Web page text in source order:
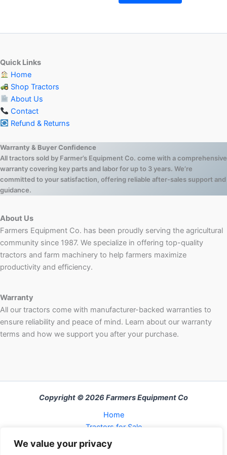
We value your privacy
Quick Links
Home
Shop Tractors
About Us
Contact
Refund & Returns
Warranty & Buyer Confidence
All tractors sold by Farmer’s Equipment Co. come with a comprehensive
warranty covering key parts and labor for up to 3 years. We’re
committed to your satisfaction, offering reliable after-sales support and
guidance.
About Us
Farmers Equipment Co. has been proudly serving the agricultural
community since 1987. We specialize in offering top-quality
tractors and farm machinery to help farmers maximize
productivity and efficiency.
Warranty
All our tractors come with manufacturer-backed warranties to
ensure reliability and peace of mind. Learn about our warranty
terms and how we support you after your purchase.
Copyright © 2026 Farmers Equipment Co
Home
Tractors for Sale
FAQ